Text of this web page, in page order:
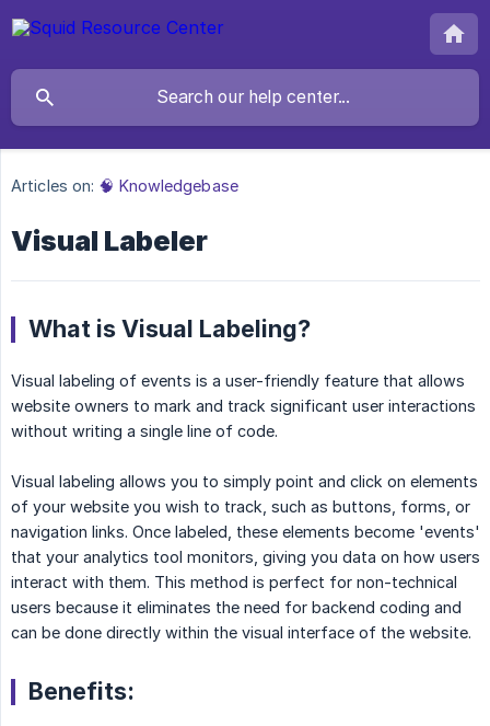
Articles on: 🧠 Knowledgebase
Visual Labeler
What is Visual Labeling?
Visual labeling of events is a user-friendly feature that allows
website owners to mark and track significant user interactions
without writing a single line of code.
Visual labeling allows you to simply point and click on elements
of your website you wish to track, such as buttons, forms, or
navigation links. Once labeled, these elements become 'events'
that your analytics tool monitors, giving you data on how users
interact with them. This method is perfect for non-technical
users because it eliminates the need for backend coding and
can be done directly within the visual interface of the website.
Benefits: